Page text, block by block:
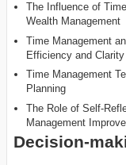
The Influence of
Wealth Management
Time Management
Efficiency and Clarity
Time Management
Planning
The Role of Self-
Management
Decision-